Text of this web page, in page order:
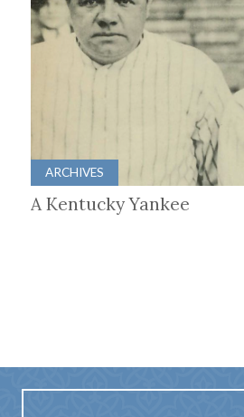
ARCHIVES
A Kentucky Yankee